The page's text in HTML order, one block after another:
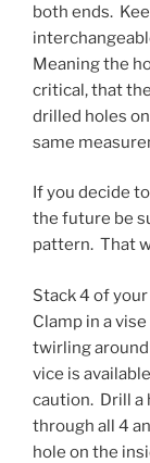
both ends.
Meaning the
critical, that
drilled holes
same
If you decide
the future be
pattern. That
Stack 4 of
Clamp in a
twirling
vice is
caution. Drill a
through all 4
hole on the